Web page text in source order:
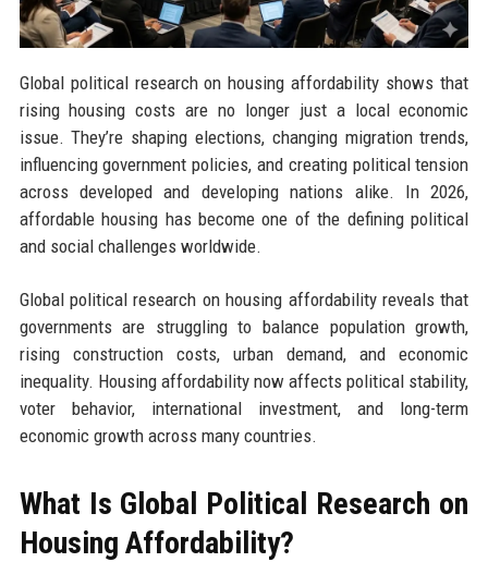
Global political research on housing affordability shows that
rising housing costs are no longer just a local economic
issue. They’re shaping elections, changing migration trends,
influencing government policies, and creating political tension
across developed and developing nations alike. In 2026,
affordable housing has become one of the defining political
and social challenges worldwide.
Global political research on housing affordability reveals that
governments are struggling to balance population growth,
rising construction costs, urban demand, and economic
inequality. Housing affordability now affects political stability,
voter behavior, international investment, and long-term
economic growth across many countries.
What Is Global Political Research on
Housing Affordability?